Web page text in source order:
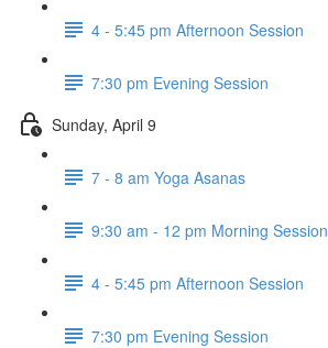
4 - 5:45 pm Afternoon Session
7:30 pm Evening Session
Sunday, April 9
7 - 8 am Yoga Asanas
9:30 am - 12 pm Morning Session
4 - 5:45 pm Afternoon Session
7:30 pm Evening Session